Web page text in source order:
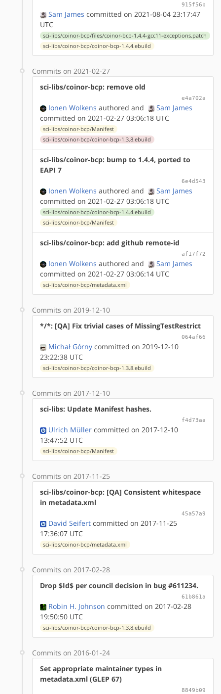
915f56b
Sam James committed on 2021-08-04 23:17:47
UTC
sci-libs/coinor-bcp/files/coinor-bcp-1.4.4-gcc11-exceptions.patch
sci-libs/coinor-bcp/coinor-bcp-1.4.4.ebuild
Commits on 2021-02-27
sci-libs/coinor-bcp: remove old
e4a702a
Ionen Wolkens authored and
Sam James
committed on 2021-02-27 03:06:18 UTC
sci-libs/coinor-bcp/Manifest
sci-libs/coinor-bcp/coinor-bcp-1.3.8.ebuild
sci-libs/coinor-bcp: bump to 1.4.4, ported to
EAPI 7
6e4d543
Ionen Wolkens authored and
Sam James
committed on 2021-02-27 03:06:18 UTC
sci-libs/coinor-bcp/coinor-bcp-1.4.4.ebuild
sci-libs/coinor-bcp/Manifest
sci-libs/coinor-bcp: add github remote-id
af17f72
Ionen Wolkens authored and
Sam James
committed on 2021-02-27 03:06:14 UTC
sci-libs/coinor-bcp/metadata.xml
Commits on 2019-12-10
*/*: [QA] Fix trivial cases of MissingTestRestrict
064af66
Michał Górny committed on 2019-12-10
23:22:38 UTC
sci-libs/coinor-bcp/coinor-bcp-1.3.8.ebuild
Commits on 2017-12-10
sci-libs: Update Manifest hashes.
f4d73aa
Ulrich Müller committed on 2017-12-10
13:47:52 UTC
sci-libs/coinor-bcp/Manifest
Commits on 2017-11-25
sci-libs/coinor-bcp: [QA] Consistent whitespace
in metadata.xml
45a57a9
David Seifert committed on 2017-11-25
17:36:07 UTC
sci-libs/coinor-bcp/metadata.xml
Commits on 2017-02-28
Drop $Id$ per council decision in bug #611234.
61b861a
Robin H. Johnson committed on 2017-02-28
19:50:50 UTC
sci-libs/coinor-bcp/coinor-bcp-1.3.8.ebuild
Commits on 2016-01-24
Set appropriate maintainer types in
metadata.xml (GLEP 67)
8849b09